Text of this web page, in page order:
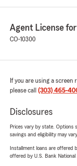
Agent License
CO-10300
If you are using a
please call (303) 465-
Disclosures
Prices vary by state. Options
savings and eligibility may vary.
Installment loans are offered
offered by U.S. Bank National